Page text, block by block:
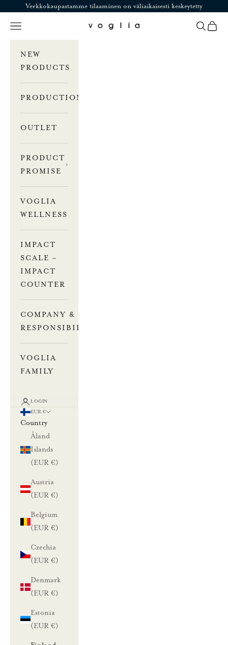
Skip to contentVerkkokaupastamme tilaaminen on väliaikaisesti keskeytetty
Voglia
Navigation menu Search
Cart
NEW
PRODUCTS
PRODUCTION
OUTLET
PRODUCT
PROMISE
VOGLIA
WELLNESS
IMPACT
SCALE –
IMPACT
COUNTER
COMPANY &
RESPONSIBILITY
VOGLIA
FAMILY
LOGIN
EUR €
Country
Åland
Islands
(EUR €)
Austria
(EUR €)
Belgium
(EUR €)
Czechia
(EUR €)
Denmark
(EUR €)
Estonia
(EUR €)